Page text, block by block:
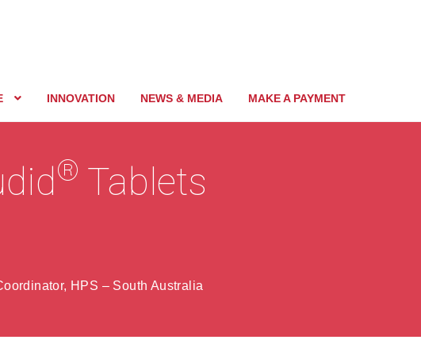
INNOVATION NEWS & MEDIA MAKE A PAYMENT
® Tablets
HPS – South Australia